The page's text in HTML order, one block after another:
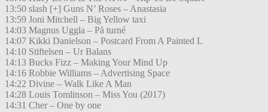
13:50 slash [+] Guns N’ Roses – Anastasia
13:59 Joni Mitchell – Big Yellow taxi
14:03 Magnus Uggla – På turné
14:07 Kikki Danielson – Postcard From A Painted L
14:10 Stiftelsen – Ur Balans
14:13 Bucks Fizz – Making Your Mind Up
14:16 Robbie Williams – Advertising Space
14:22 Divine – Walk Like A Man
14:28 Louis Tomlinson – Miss You (2017)
14:31 Cher – One by one